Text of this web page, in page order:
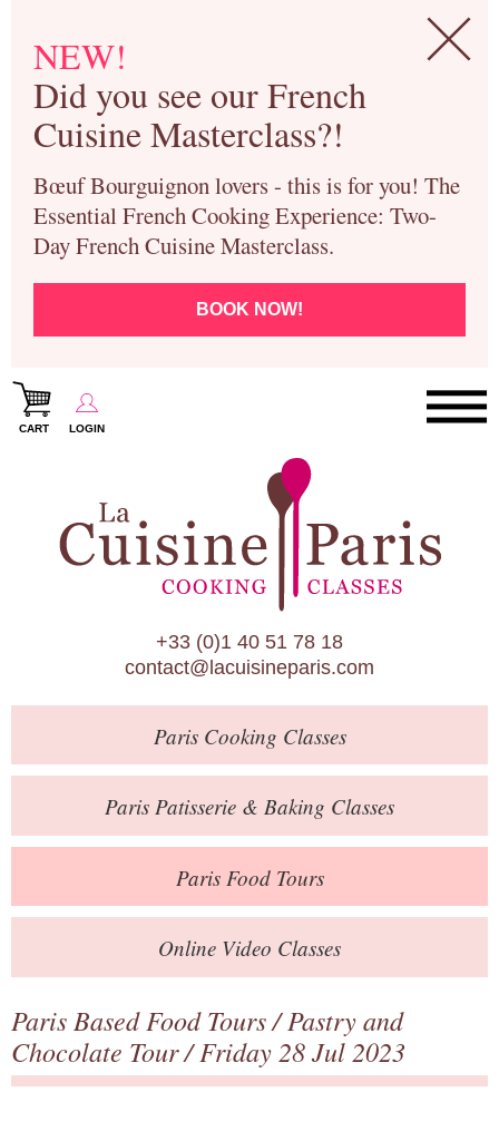
NEW!
Did you see our French
Cuisine Masterclass?!
Bœuf Bourguignon lovers - this is for you! The
Essential French Cooking Experience: Two-
Day French Cuisine Masterclass.
BOOK NOW!
CART LOGIN
Paris Cooking Classes
Paris Patisserie & Baking Classes
Paris Food Tours
Calendar
About Us
Blog
Online Store
Private Events
Books
Contact
+33 (0)1 40 51 78 18
contact@lacuisineparis.com
ParisCooking Classes
Paris Patisserie & Baking Classes
ParisFood Tours
Online Video Classes
Paris Based Food Tours/Pastry and
Chocolate Tour/ Friday 28 Jul 2023